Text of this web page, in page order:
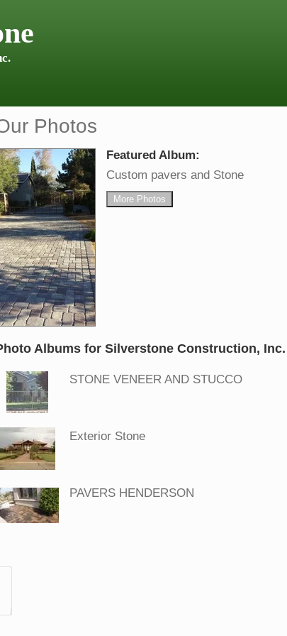
Photos
Featured Album:
Custom pavers and Stone
More Photos
Albums for Silverstone Construction, Inc.
STONE VENEER AND STUCCO
Exterior Stone
PAVERS HENDERSON